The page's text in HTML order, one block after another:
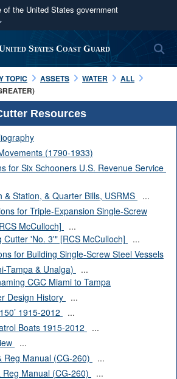
of the United States government
use .mil
belongs to an official U.S.
of Defense organization in the United
websites use HTTPS
)orhttps://
the .mil website. Share sensitive
on official, secure websites.
States Coast Guard
TOPIC ASSETS WATER
ALL
Resources
(1790-1933)
for Six Schooners U.S. Revenue Service
& Station, & Quarter Bills, USRMS
...
for Triple-Expansion Single-Screw
McCulloch]
...
Cutter 'No. 3'" [RCS McCulloch]
...
for Building Single-Screw Steel Vessels
Tampa & Unalga)
...
CGC Miami to Tampa
Design History
...
1915-2012
...
Boats 1915-2012
...
...
Reg Manual (CG-260)
...
Manual (CG-260)
...